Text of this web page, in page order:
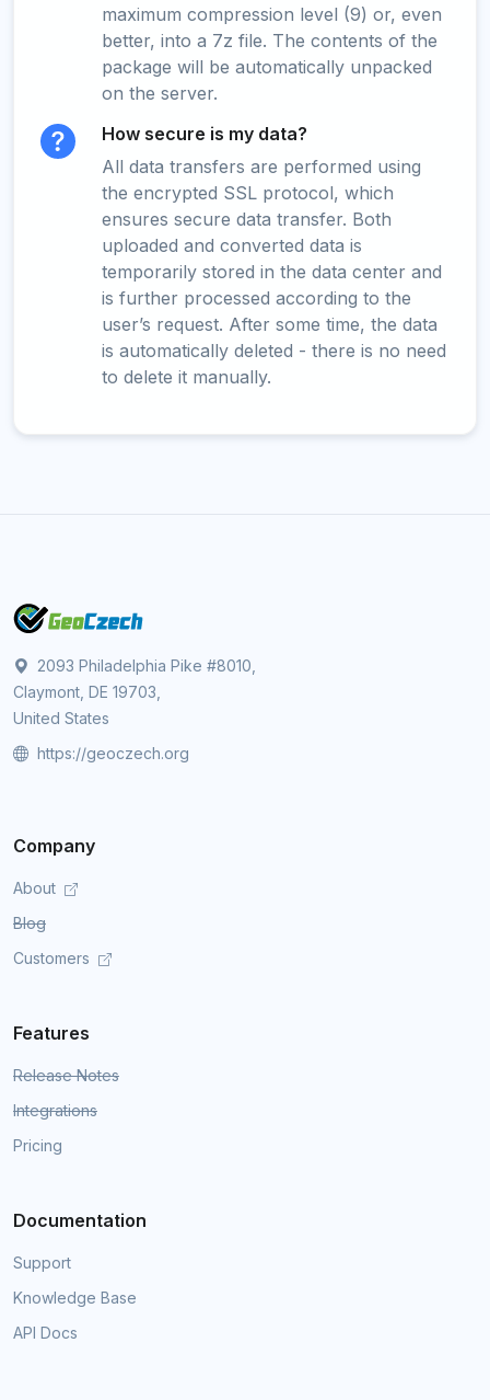
maximum compression level (9) or, even
better, into a 7z file. The contents of the
package will be automatically unpacked
on the server.
How secure is my data?
All data transfers are performed using
the encrypted SSL protocol, which
ensures secure data transfer. Both
uploaded and converted data is
temporarily stored in the data center and
is further processed according to the
user’s request. After some time, the data
is automatically deleted - there is no need
to delete it manually.
2093 Philadelphia Pike #8010,
Claymont, DE 19703,
United States
https://geoczech.org
Company
About
Blog
Customers
Features
Release Notes
Integrations
Pricing
Documentation
Support
Knowledge Base
API Docs